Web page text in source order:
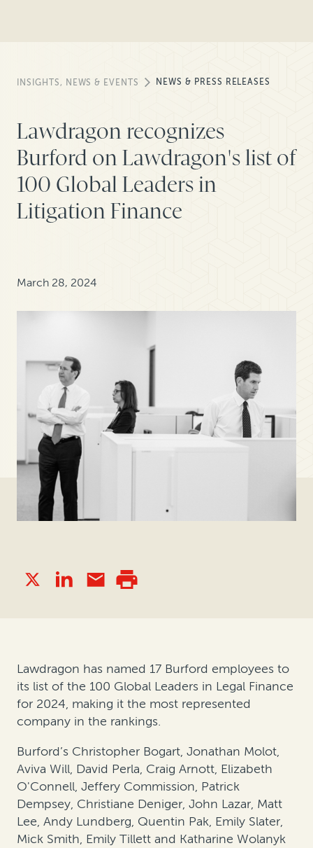
INSIGHTS, NEWS & EVENTS NEWS & PRESS RELEASES
Lawdragon recognizes
Burford on Lawdragon's list of
100 Global Leaders in
Litigation Finance
March 28, 2024
Lawdragon has named 17 Burford employees to
its list of the 100 Global Leaders in Legal Finance
for 2024, making it the most represented
company in the rankings.
Burford’s Christopher Bogart, Jonathan Molot,
Aviva Will, David Perla, Craig Arnott, Elizabeth
O'Connell, Jeffery Commission, Patrick
Dempsey, Christiane Deniger, John Lazar, Matt
Lee, Andy Lundberg, Quentin Pak, Emily Slater,
Mick Smith, Emily Tillett and Katharine Wolanyk